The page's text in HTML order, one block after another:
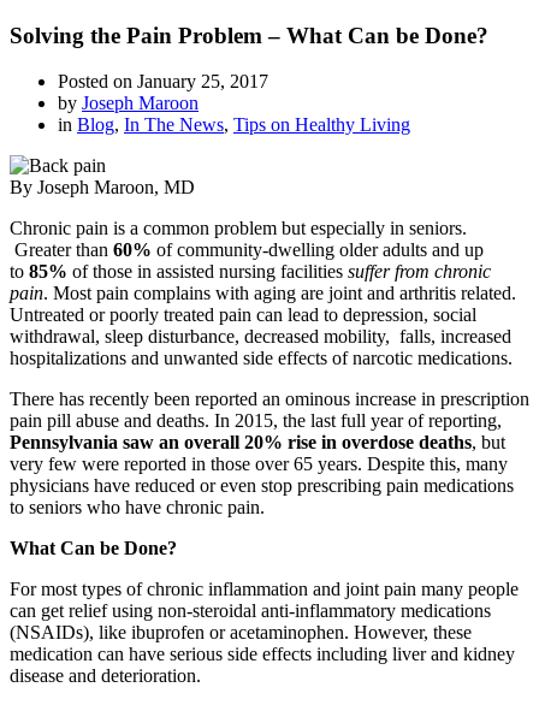
Solving the Pain Problem – What Can be Done?
Posted on January 25, 2017
by Joseph Maroon
in Blog, In The News, Tips on Healthy Living
By Joseph Maroon, MD
Chronic pain is a common problem but especially in seniors.
Greater than 60% of community-dwelling older adults and up
to 85% of those in assisted nursing facilities suffer from chronic
pain. Most pain complains with aging are joint and arthritis related.
Untreated or poorly treated pain can lead to depression, social
withdrawal, sleep disturbance, decreased mobility, falls, increased
hospitalizations and unwanted side effects of narcotic medications.
There has recently been reported an ominous increase in prescription
pain pill abuse and deaths. In 2015, the last full year of reporting,
Pennsylvania saw an overall 20% rise in overdose deaths, but
very few were reported in those over 65 years. Despite this, many
physicians have reduced or even stop prescribing pain medications
to seniors who have chronic pain.
What Can be Done?
For most types of chronic inflammation and joint pain many people
can get relief using non-steroidal anti-inflammatory medications
(NSAIDs), like ibuprofen or acetaminophen. However, these
medication can have serious side effects including liver and kidney
disease and deterioration.